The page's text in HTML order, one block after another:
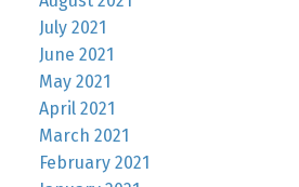
July 2021
June 2021
May 2021
April 2021
March 2021
February 2021